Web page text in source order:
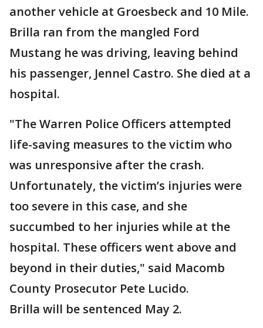
another vehicle at Groesbeck and 10 Mile.
Brilla ran from the mangled Ford
Mustang he was driving, leaving behind
his passenger, Jennel Castro. She died at a
hospital.
"The Warren Police Officers attempted
life-saving measures to the victim who
was unresponsive after the crash.
Unfortunately, the victim’s injuries were
too severe in this case, and she
succumbed to her injuries while at the
hospital. These officers went above and
beyond in their duties," said Macomb
County Prosecutor Pete Lucido.
Brilla will be sentenced May 2.